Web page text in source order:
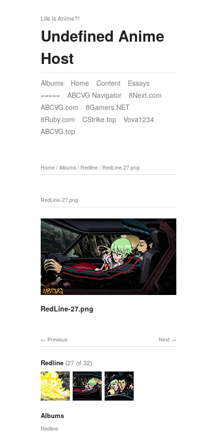
Life is Anime?!
Undefined Anime
Host
Albums Home Content
Essays
=====
ABCVG Navigator
8Next.com
ABCVG.com
8Gamers.NET
8Ruby.com
CStrike.top
Vova1234
ABCVG.top
Home / Albums / Redline / RedLine-27.png
RedLine-27.png
RedLine-27.png
Next
Previous
Redline (27 of 32)
Albums
Redline